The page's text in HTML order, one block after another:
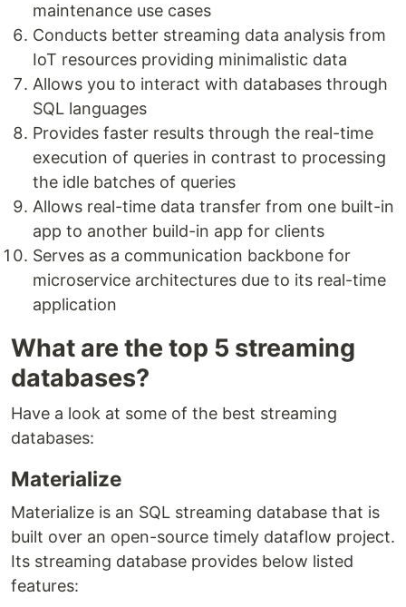
maintenance use cases
Conducts better streaming data analysis from
IoT resources providing minimalistic data
Allows you to interact with databases through
SQL languages
Provides faster results through the real-time
execution of queries in contrast to processing
the idle batches of queries
Allows real-time data transfer from one built-in
app to another build-in app for clients
Serves as a communication backbone for
microservice architectures due to its real-time
application
What are the top 5 streaming
databases?
Have a look at some of the best streaming
databases:
Materialize
Materialize is an SQL streaming database that is
built over an open-source timely dataflow project.
Its streaming database provides below listed
features: